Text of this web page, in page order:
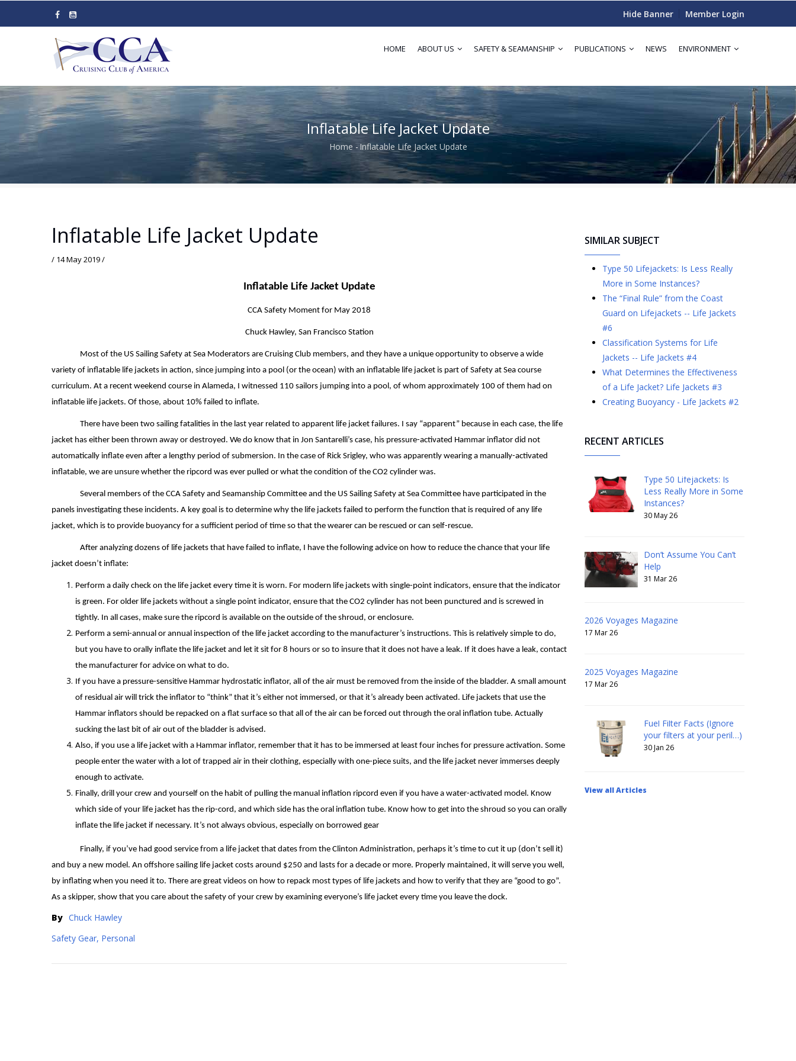
Hide Banner Member Login
HOME ABOUT US SAFETY & SEAMANSHIP PUBLICATIONS NEWS ENVIRONMENT
Inflatable Life Jacket Update
Breadcrumb
Home - Inflatable Life Jacket Update
Inflatable Life Jacket Update
/ 14 May 2019/
Inflatable Life Jacket Update
CCA Safety Moment for May 2018
Chuck Hawley, San Francisco Station
Most of the US Sailing Safety at Sea Moderators are Cruising Club members, and they have a unique opportunity to observe a wide
variety of inflatable life jackets in action, since jumping into a pool (or the ocean) with an inflatable life jacket is part of Safety at Sea course
curriculum. At a recent weekend course in Alameda, I witnessed 110 sailors jumping into a pool, of whom approximately 100 of them had on
inflatable iife jackets. Of those, about 10% failed to inflate.
There have been two sailing fatalities in the last year related to apparent life jacket failures. I say “apparent” because in each case, the life
jacket has either been thrown away or destroyed. We do know that in Jon Santarelli’s case, his pressure-activated Hammar inflator did not
automatically inflate even after a lengthy period of submersion. In the case of Rick Srigley, who was apparently wearing a manually-activated
inflatable, we are unsure whether the ripcord was ever pulled or what the condition of the CO2 cylinder was.
Several members of the CCA Safety and Seamanship Committee and the US Sailing Safety at Sea Committee have participated in the
panels investigating these incidents. A key goal is to determine why the life jackets failed to perform the function that is required of any life
jacket, which is to provide buoyancy for a sufficient period of time so that the wearer can be rescued or can self-rescue.
After analyzing dozens of life jackets that have failed to inflate, I have the following advice on how to reduce the chance that your life
jacket doesn’t inflate:
Perform a daily check on the life jacket every time it is worn. For modern life jackets with single-point indicators, ensure that the indicator
is green. For older life jackets without a single point indicator, ensure that the CO2 cylinder has not been punctured and is screwed in
tightly. In all cases, make sure the ripcord is available on the outside of the shroud, or enclosure.
Perform a semi-annual or annual inspection of the life jacket according to the manufacturer’s instructions. This is relatively simple to do,
but you have to orally inflate the life jacket and let it sit for 8 hours or so to insure that it does not have a leak. If it does have a leak, contact
the manufacturer for advice on what to do.
If you have a pressure-sensitive Hammar hydrostatic inflator, all of the air must be removed from the inside of the bladder. A small amount
of residual air will trick the inflator to “think” that it’s either not immersed, or that it’s already been activated. Life jackets that use the
Hammar inflators should be repacked on a flat surface so that all of the air can be forced out through the oral inflation tube. Actually
sucking the last bit of air out of the bladder is advised.
Also, if you use a life jacket with a Hammar inflator, remember that it has to be immersed at least four inches for pressure activation. Some
people enter the water with a lot of trapped air in their clothing, especially with one-piece suits, and the life jacket never immerses deeply
enough to activate.
Finally, drill your crew and yourself on the habit of pulling the manual inflation ripcord even if you have a water-activated model. Know
which side of your life jacket has the rip-cord, and which side has the oral inflation tube. Know how to get into the shroud so you can orally
inflate the life jacket if necessary. It’s not always obvious, especially on borrowed gear
Finally, if you’ve had good service from a life jacket that dates from the Clinton Administration, perhaps it’s time to cut it up (don’t sell it)
and buy a new model. An offshore sailing life jacket costs around $250 and lasts for a decade or more. Properly maintained, it will serve you well,
by inflating when you need it to. There are great videos on how to repack most types of life jackets and how to verify that they are “good to go”.
As a skipper, show that you care about the safety of your crew by examining everyone’s life jacket every time you leave the dock.
By Chuck Hawley
Safety Gear, Personal
SIMILAR SUBJECT
Type 50 Lifejackets: Is Less Really
More in Some Instances?
The “Final Rule” from the Coast
Guard on Lifejackets -- Life Jackets
#6
Classification Systems for Life
Jackets -- Life Jackets #4
What Determines the Effectiveness
of a Life Jacket? Life Jackets #3
Creating Buoyancy - Life Jackets #2
RECENT ARTICLES
Type 50 Lifejackets: Is
Less Really More in Some
Instances?
30 May 26
Don’t Assume You Can’t
Help
31 Mar 26
2026 Voyages Magazine
17 Mar 26
2025 Voyages Magazine
17 Mar 26
Fuel Filter Facts (Ignore
your filters at your peril…)
30 Jan 26
View all Articles